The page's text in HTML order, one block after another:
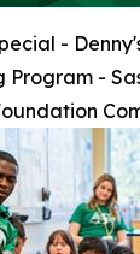
-
Program -